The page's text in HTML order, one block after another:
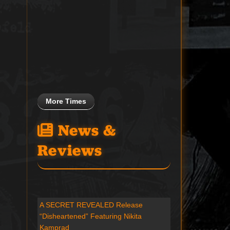
More Times
News &
Reviews
A SECRET REVEALED Release
“Disheartened” Featuring Nikita
Kamprad